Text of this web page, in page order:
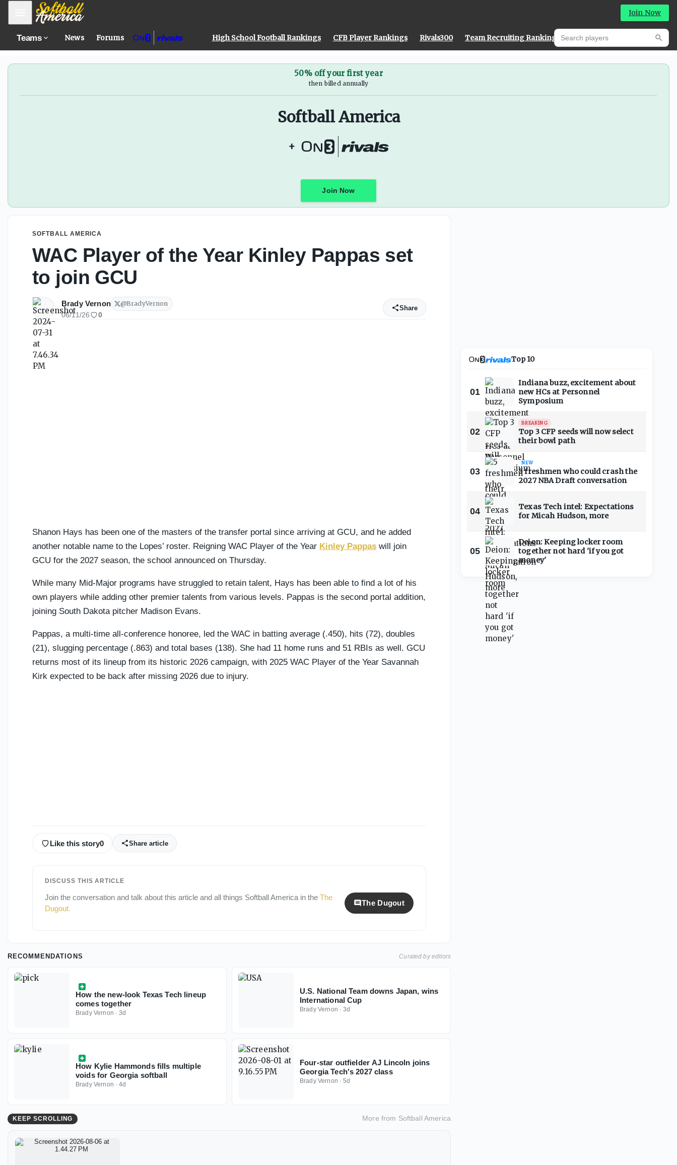
Mobile Menu Join Now
Teams News Forums High School Football Rankings CFB Player Rankings Rivals300 Team Recruiting Rankings Prediction Machine
Search players
50% off your first year
then billed annually
Softball America
+
Join Now
SOFTBALL AMERICA
WAC Player of the Year Kinley Pappas set
to join GCU
Brady Vernon @BradyVernon
06/11/26 0
Share
Shanon Hays has been one of the masters of the transfer portal since arriving at GCU, and he added
another notable name to the Lopes’ roster. Reigning WAC Player of the Year Kinley Pappas will join
GCU for the 2027 season, the school announced on Thursday.
While many Mid-Major programs have struggled to retain talent, Hays has been able to find a lot of his
own players while adding other premier talents from various levels. Pappas is the second portal addition,
joining South Dakota pitcher Madison Evans.
Pappas, a multi-time all-conference honoree, led the WAC in batting average (.450), hits (72), doubles
(21), slugging percentage (.863) and total bases (138). She had 11 home runs and 51 RBIs as well. GCU
returns most of its lineup from its historic 2026 campaign, with 2025 WAC Player of the Year Savannah
Kirk expected to be back after missing 2026 due to injury.
Like this story0 Share article
DISCUSS THIS ARTICLE
Join the conversation and talk about this article and all things Softball Americain the The
Dugout.
The Dugout
RECOMMENDATIONS Curated by editors
How the new-look Texas Tech lineup
comes together
Brady Vernon ·3d
U.S. National Team downs Japan, wins
International Cup
Brady Vernon ·3d
How Kylie Hammonds fills multiple
voids for Georgia softball
Brady Vernon ·4d
Four-star outfielder AJ Lincoln joins
Georgia Tech's 2027 class
Brady Vernon ·5d
KEEP SCROLLING More from Softball America
Top 10
01
Indiana buzz, excitement about
new HCs at Personnel
Symposium
02
BREAKING
Top 3 CFP seeds will now select
their bowl path
03
NEW
5 freshmen who could crash the
2027 NBA Draft conversation
04
Texas Tech intel: Expectations
for Micah Hudson, more
05
Deion: Keeping locker room
together not hard 'if you got
money'
WAC Player of the Year Kinley Pappas set to join GCU